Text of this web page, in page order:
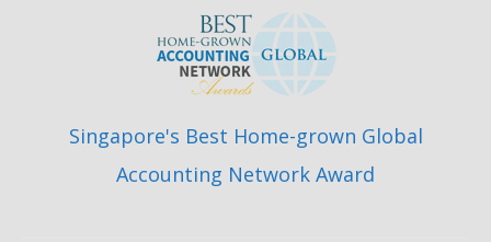
Singapore's Best Home-grown Global
Accounting Network Award